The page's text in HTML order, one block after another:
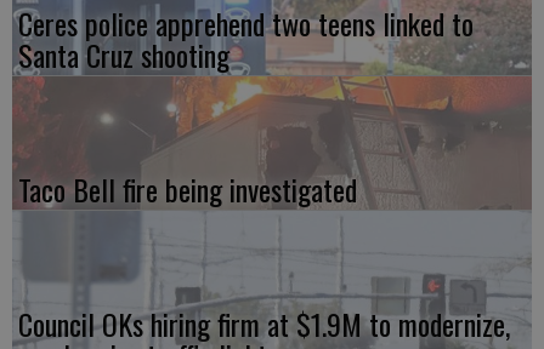
Ceres police apprehend two teens linked to
Santa Cruz shooting
Taco Bell fire being investigated
Council OKs hiring firm at $1.9M to modernize,